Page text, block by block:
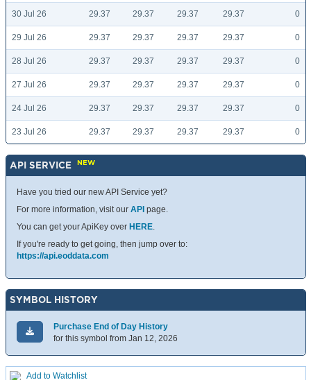
30 Jul 26 29.37 29.37 29.37 29.37 0
29 Jul 26 29.37 29.37 29.37 29.37 0
28 Jul 26 29.37 29.37 29.37 29.37 0
27 Jul 26 29.37 29.37 29.37 29.37 0
24 Jul 26 29.37 29.37 29.37 29.37 0
23 Jul 26 29.37 29.37 29.37 29.37 0
API SERVICE NEW
Have you tried our new API Service yet?
For more information, visit our API page.
You can get your ApiKey over HERE.
If you're ready to get going, then jump over to:
https://api.eoddata.com
SYMBOL HISTORY
Purchase End of Day History
for this symbol from Jan 12, 2026
Add to Watchlist